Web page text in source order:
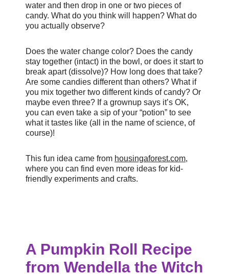
water and then drop in one or two pieces of
candy. What do you think will happen? What do
you actually observe?
Does the water change color? Does the candy
stay together (intact) in the bowl, or does it start to
break apart (dissolve)? How long does that take?
Are some candies different than others? What if
you mix together two different kinds of candy? Or
maybe even three? If a grownup says it’s OK,
you can even take a sip of your “potion” to see
what it tastes like (all in the name of science, of
course)!
This fun idea came from housingaforest.com,
where you can find even more ideas for kid-
friendly experiments and crafts.
A Pumpkin Roll Recipe
from Wendella the Witch